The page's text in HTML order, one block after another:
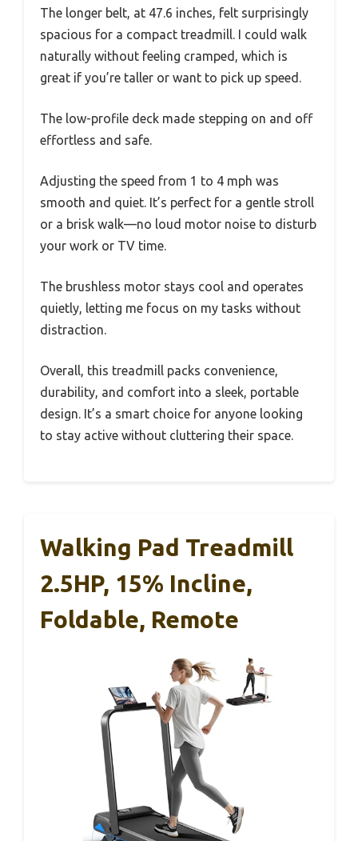
The longer belt, at 47.6 inches, felt surprisingly
spacious for a compact treadmill. I could walk
naturally without feeling cramped, which is
great if you’re taller or want to pick up speed.
The low-profile deck made stepping on and off
effortless and safe.
Adjusting the speed from 1 to 4 mph was
smooth and quiet. It’s perfect for a gentle stroll
or a brisk walk—no loud motor noise to disturb
your work or TV time.
The brushless motor stays cool and operates
quietly, letting me focus on my tasks without
distraction.
Overall, this treadmill packs convenience,
durability, and comfort into a sleek, portable
design. It’s a smart choice for anyone looking
to stay active without cluttering their space.
Walking Pad Treadmill
2.5HP, 15% Incline,
Foldable, Remote